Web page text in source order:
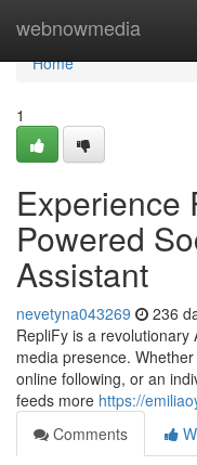
webnowmedia
Home
Home
1
Experience
Powered
Assistant
nevetyna043269 236
RepliFy is a
media presence.
online following, or an
feeds more https://
Comments